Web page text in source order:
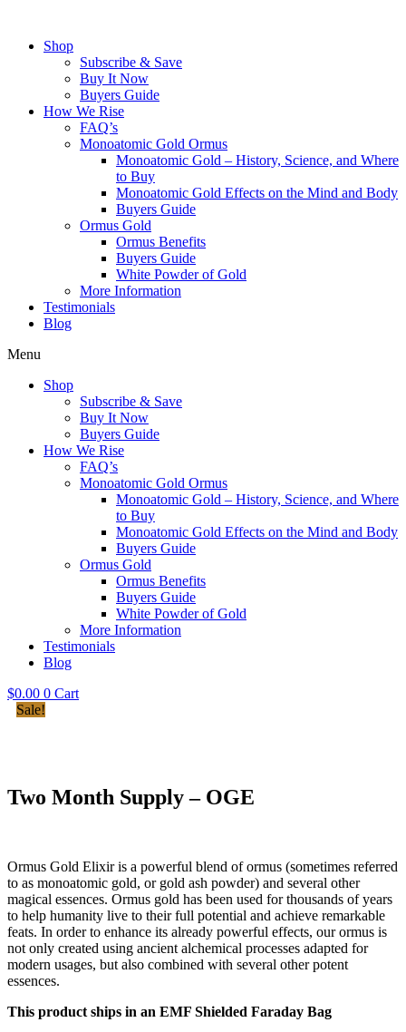
contentShop
Subscribe & Save
Buy It Now
Buyers Guide
How We Rise
FAQ’s
Monoatomic Gold Ormus
Monoatomic Gold – History, Science, and Where
to Buy
Monoatomic Gold Effects on the Mind and Body
Buyers Guide
Ormus Gold
Ormus Benefits
Buyers Guide
White Powder of Gold
More Information
Testimonials
Blog
Menu
Shop
Subscribe & Save
Buy It Now
Buyers Guide
How We Rise
FAQ’s
Monoatomic Gold Ormus
Monoatomic Gold – History, Science, and Where
to Buy
Monoatomic Gold Effects on the Mind and Body
Buyers Guide
Ormus Gold
Ormus Benefits
Buyers Guide
White Powder of Gold
More Information
Testimonials
Blog
$0.00 0 Cart
Sale!
Two Month Supply – OGE
Ormus Gold Elixir is a powerful blend of ormus (sometimes referred
to as monoatomic gold, or gold ash powder) and several other
magical essences. Ormus gold has been used for thousands of years
to help humanity live to their full potential and achieve remarkable
feats. In order to enhance its already powerful effects, our ormus is
not only created using ancient alchemical processes adapted for
modern usages, but also combined with several other potent
essences.
This product ships in an EMF Shielded Faraday Bag